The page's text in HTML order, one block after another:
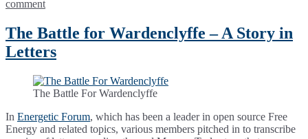
&
Kyle
comment
The Battle for Wardenclyffe – A Story in
Letters
The Battle For Wardenclyffe
In Energetic Forum, which has been a leader in open source Free
Energy and related topics, various members pitched in to transcribe